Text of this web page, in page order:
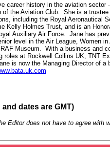
career history in the aviation sector
of the Aviation Club. She is a trustee
including the Royal Aeronautical
Kelly Holmes Trust, and is an
Auxiliary Air Force. Jane has
level in the Air League, Women in
Museum. With a business and
roles at Rockwell Collins UK, TNT
is now the Managing Director of a
dates are GMT)
Editor does not have to agree with